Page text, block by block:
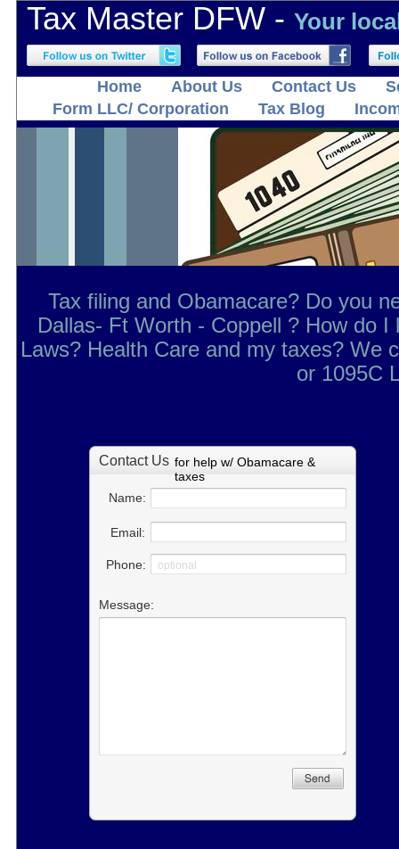
Tax Master DFW - Your
Home About Us Contact Us
Form LLC/ Corporation
Tax Blog
Tax filing and Obamacare? Do you
Dallas- Ft Worth - Coppell ? How do
Laws? Health Care and my taxes? We
or 1095C
for help w/ Obamacare &
taxes